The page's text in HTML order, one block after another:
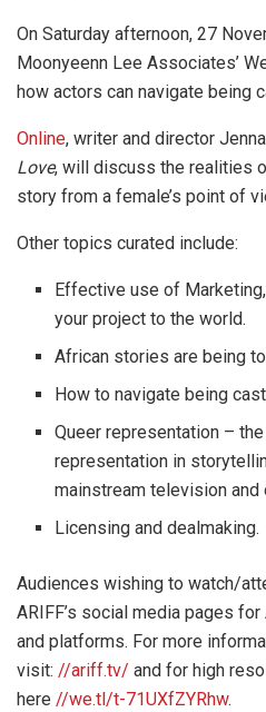
On Saturday afternoon, 27
Moonyeenn Lee Associates’
how actors can navigate being
Online, writer and director
Love, will discuss the realities
story from a female’s point of
Other topics curated include:
Effective use of
your project to the world.
African stories are being
How to navigate being
Queer representation –
representation in
mainstream television and
Licensing and dealmaking.
Audiences wishing to watch/
ARIFF’s social media pages for
and platforms. For more
visit: //ariff.tv/ and for high
here //we.tl/t-71UXfZYRhw.